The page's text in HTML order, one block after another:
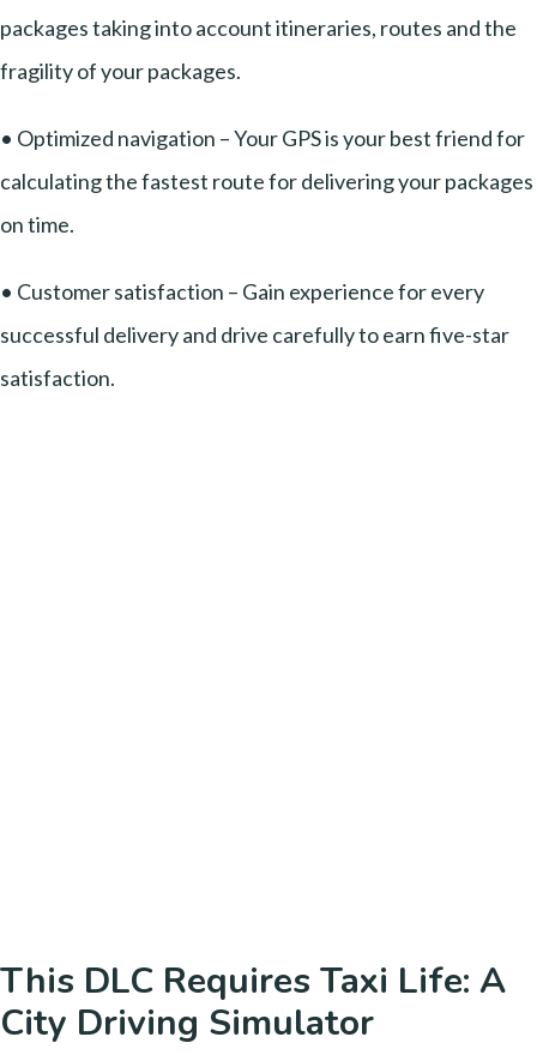
packages taking into account itineraries, routes and the
fragility of your packages.
• Optimized navigation – Your GPS is your best friend for
calculating the fastest route for delivering your packages
on time.
• Customer satisfaction – Gain experience for every
successful delivery and drive carefully to earn five-star
satisfaction.
This DLC Requires Taxi Life: A
City Driving Simulator